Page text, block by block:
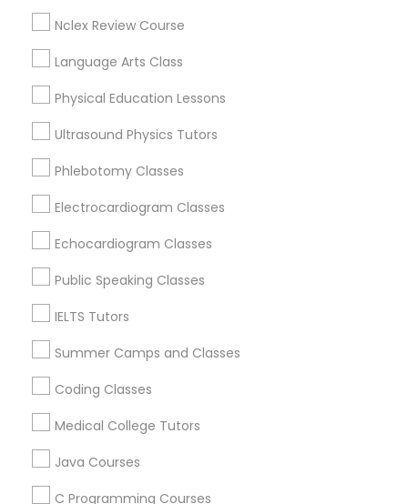
Physical Science Tutor
Political Science Tutor
Praxis Tutor
Proofreading Tutor
Nclex Review Course
Language Arts Class
Physical Education Lessons
Ultrasound Physics Tutors
Phlebotomy Classes
Electrocardiogram Classes
Echocardiogram Classes
Public Speaking Classes
IELTS Tutors
Summer Camps and Classes
Coding Classes
Medical College Tutors
Java Courses
C Programming Courses
View More
Educational Lessons Nearby Locality
Wrightstown, NJ
Allentown, NJ
Jackson, NJ
Bordentown, NJ
Robbinsville, NJ
Lakewood, NJ
Toms River, NJ
Educational Lessons in Nearby Areas